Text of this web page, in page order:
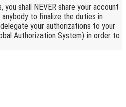
shall NEVER share your account
to finalize the duties in
your authorizations to your
Authorization System) in order to